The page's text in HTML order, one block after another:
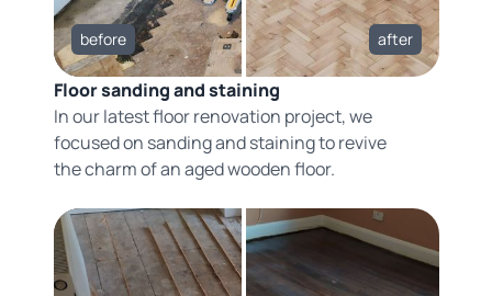
before after
Floor sanding and staining
In our latest floor renovation project, we
focused on sanding and staining to revive
the charm of an aged wooden floor.